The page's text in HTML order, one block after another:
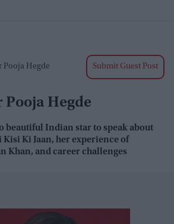
Pooja Hegde Submit Guest Post
Pooja Hegde
beautiful Indian star to speak about
Kisi Ki Jaan, her experience of
Khan, and career challenges